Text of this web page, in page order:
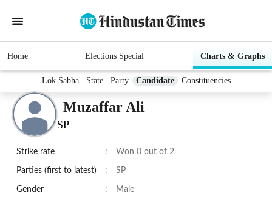
Home Elections Special Charts & Graphs
Lok Sabha State Party Candidate Constituencies
Muzaffar Ali
SP
Strike rate : Won 0 out of 2
Parties (first to latest) : SP
Gender : Male